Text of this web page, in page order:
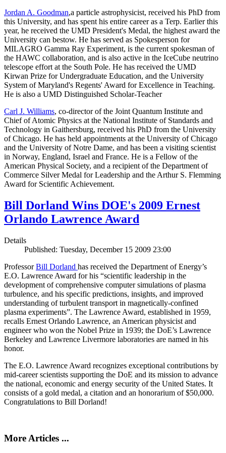
Jordan A. Goodman,a particle astrophysicist, received his PhD from
this University, and has spent his entire career as a Terp. Earlier this
year, he received the UMD President's Medal, the highest award the
University can bestow. He has served as Spokesperson for
MILAGRO Gamma Ray Experiment, is the current spokesman of
the HAWC collaboration, and is also active in the IceCube neutrino
telescope effort at the South Pole. He has received the UMD
Kirwan Prize for Undergraduate Education, and the University
System of Maryland's Regents' Award for Excellence in Teaching.
He is also a UMD Distinguished Scholar-Teacher
Carl J. Williams, co-director of the Joint Quantum Institute and
Chief of Atomic Physics at the National Institute of Standards and
Technology in Gaithersburg, received his PhD from the University
of Chicago. He has held appointments at the University of Chicago
and the University of Notre Dame, and has been a visiting scientist
in Norway, England, Israel and France. He is a Fellow of the
American Physical Society, and a recipient of the Department of
Commerce Silver Medal for Leadership and the Arthur S. Flemming
Award for Scientific Achievement.
Bill Dorland Wins DOE's 2009 Ernest
Orlando Lawrence Award
Details
Published: Tuesday, December 15 2009 23:00
ProfessorBill Dorland has received the Department of Energy’s
E.O. Lawrence Award for his “scientific leadership in the
development of comprehensive computer simulations of plasma
turbulence, and his specific predictions, insights, and improved
understanding of turbulent transport in magnetically-confined
plasma experiments”. The Lawrence Award, established in 1959,
recalls Ernest Orlando Lawrence, an American physicist and
engineer who won the Nobel Prize in 1939; the DoE’s Lawrence
Berkeley and Lawrence Livermore laboratories are named in his
honor.
The E.O. Lawrence Award recognizes exceptional contributions by
mid-career scientists supporting the DoE and its mission to advance
the national, economic and energy security of the United States. It
consists of a gold medal, a citation and an honorarium of $50,000.
Congratulations to Bill Dorland!
More Articles ...